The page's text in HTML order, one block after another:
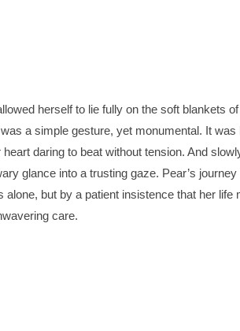
herself to lie fully on the soft blankets
a simple gesture, yet monumental. It
daring to beat without tension. And
glance into a trusting gaze. Pear’s
but by a patient insistence that her life
care.